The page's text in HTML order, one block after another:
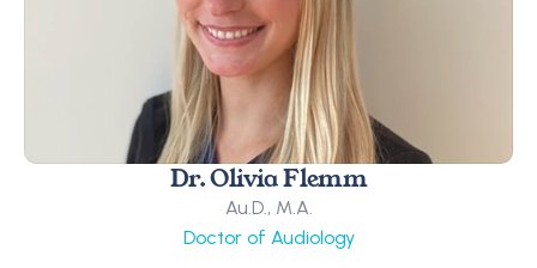
Dr. Olivia Flemm
Au.D., M.A.
Doctor of Audiology